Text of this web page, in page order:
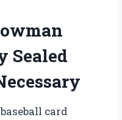
Sealed
card